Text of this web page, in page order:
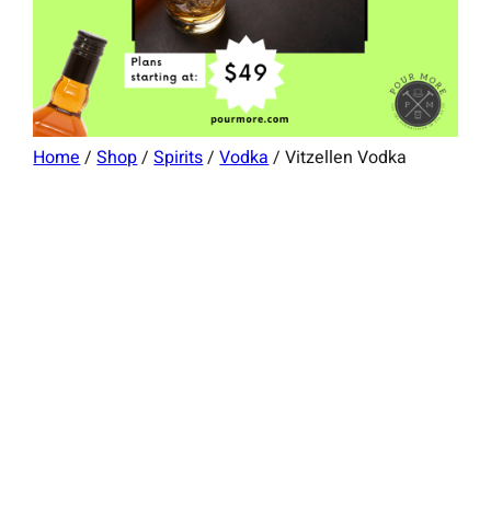
Home/Shop/Spirits/Vodka/ Vitzellen Vodka